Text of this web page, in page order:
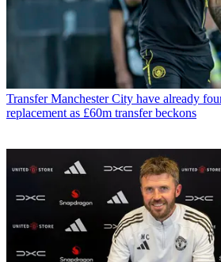
Transfer Manchester City have already
replacement as £60m transfer beckons